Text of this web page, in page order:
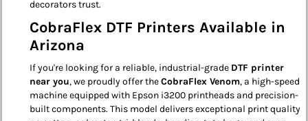
decorators trust.
CobraFlex DTF Printers Available in
Arizona
If you're looking for a reliable, industrial-grade DTF printer
near you, we proudly offer theCobraFlex Venom, a high-speed
machine equipped with Epson i3200 printheads and precision-
built components. This model delivers exceptional print quality